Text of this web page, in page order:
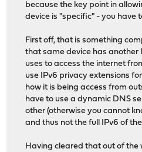
because the key point in
device is "specific" - you have
First off, that is something
that same device has another
uses to access the internet
use IPv6 privacy extensions
how it is being access from
have to use a dynamic DNS
other (otherwise you cannot
and thus not the full IPv6 of
Having cleared that out of the